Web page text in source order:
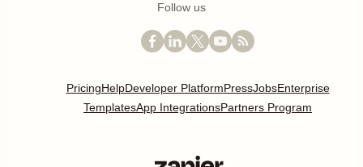
Follow us
PricingHelpDeveloper PlatformPressJobsEnterprise
TemplatesApp IntegrationsPartners Program